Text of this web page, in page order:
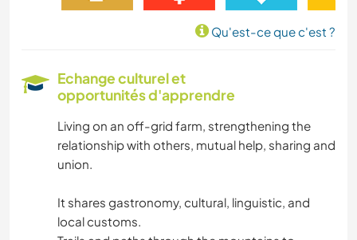
Qu'est-ce que c'est ?
Echange culturel et
opportunités d'apprendre
Living on an off-grid farm, strengthening the
relationship with others, mutual help, sharing and
union.
It shares gastronomy, cultural, linguistic, and
local customs.